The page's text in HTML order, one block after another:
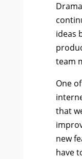
ideas
team
One
that
new
have